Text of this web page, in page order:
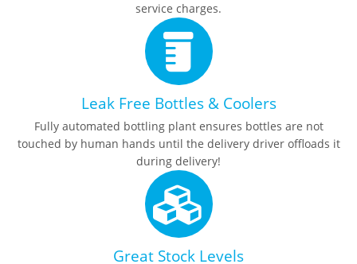
service charges.
Leak Free Bottles & Coolers
Fully automated bottling plant ensures bottles are not
touched by human hands until the delivery driver offloads it
during delivery!
Great Stock Levels